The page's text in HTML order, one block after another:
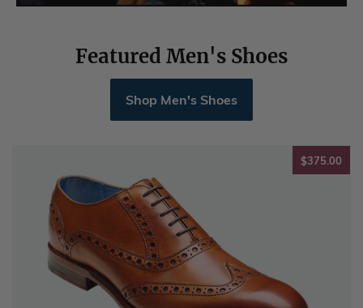
Featured Men's Shoes
Shop Men's Shoes
$375.00